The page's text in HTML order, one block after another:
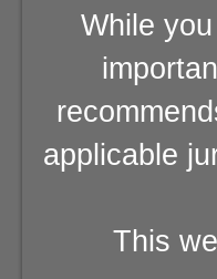
While
applicable
This